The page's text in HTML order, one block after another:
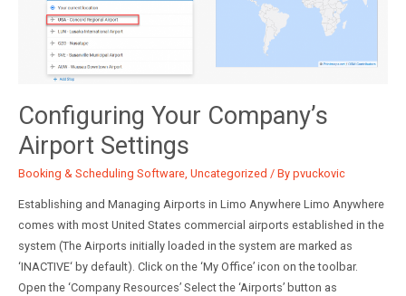
Configuring Your Company’s
Airport Settings
Booking & Scheduling Software, Uncategorized / By pvuckovic
Establishing and Managing Airports in Limo Anywhere Limo Anywhere
comes with most United States commercial airports established in the
system (The Airports initially loaded in the system are marked as
‘INACTIVE‘ by default). Click on the ‘My Office’ icon on the toolbar.
Open the ‘Company Resources’ Select the ‘Airports’ button as